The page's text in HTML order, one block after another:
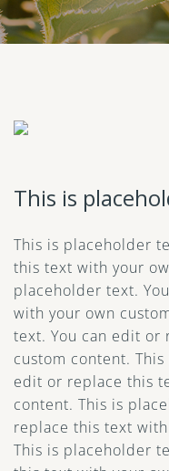
This is
This is placeholder
this text with your
placeholder text.
with your own
text. You can edit or
custom content.
edit or replace this
content. This is
replace this text
This is placeholder